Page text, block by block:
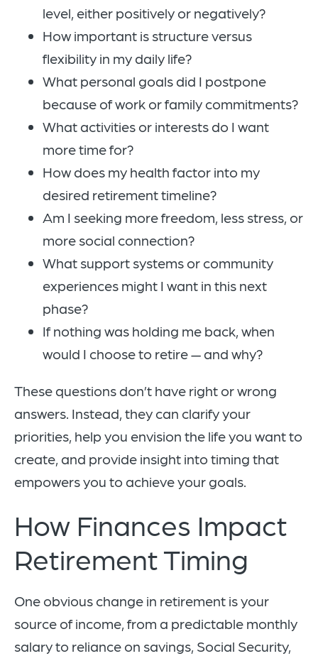
level, either positively or negatively?
How important is structure versus
flexibility in my daily life?
What personal goals did I postpone
because of work or family commitments?
What activities or interests do I want
more time for?
How does my health factor into my
desired retirement timeline?
Am I seeking more freedom, less stress, or
more social connection?
What support systems or community
experiences might I want in this next
phase?
If nothing was holding me back, when
would I choose to retire — and why?
These questions don’t have right or wrong
answers. Instead, they can clarify your
priorities, help you envision the life you want to
create, and provide insight into timing that
empowers you to achieve your goals.
How Finances Impact
Retirement Timing
One obvious change in retirement is your
source of income, from a predictable monthly
salary to reliance on savings, Social Security,